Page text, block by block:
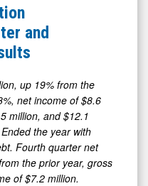
and
up 19% from the
net income of $8.6
million, and $12.1
the year with
Fourth quarter net
the prior year, gross
of $7.2 million.